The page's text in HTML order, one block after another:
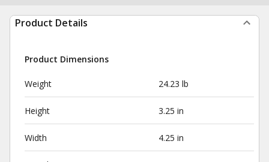
Product Details
Product Dimensions
Weight 24.23 lb
Height 3.25 in
Width 4.25 in